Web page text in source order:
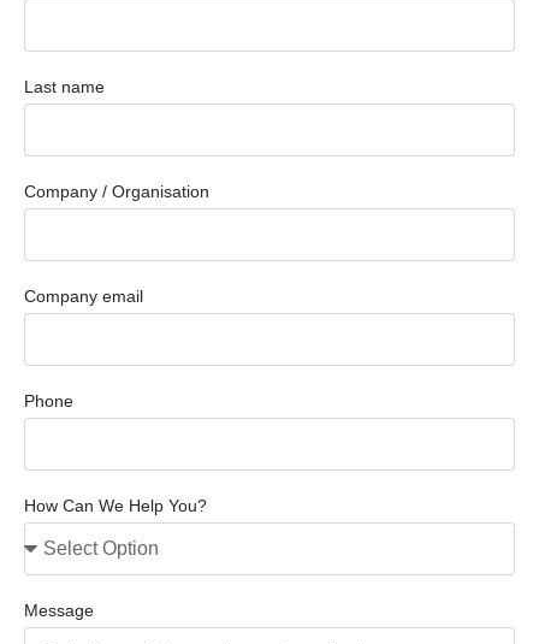
Last name
Company / Organisation
Company email
Phone
How Can We Help You?
Message